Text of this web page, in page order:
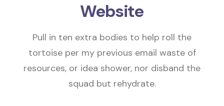
Website
Pull in ten extra bodies to help roll the
tortoise per my previous email waste of
resources, or idea shower, nor disband the
squad but rehydrate.